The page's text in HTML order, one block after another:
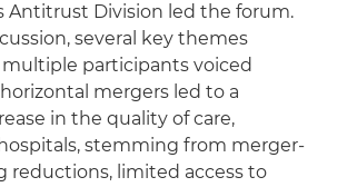
Antitrust Division led the forum.
several key themes
multiple participants voiced
mergers led to a
in the quality of care,
stemming from merger-
reductions, limited access to